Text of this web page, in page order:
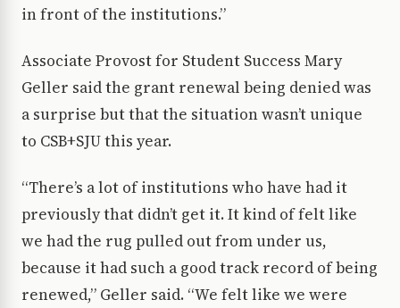
in front of the institutions.”
Associate Provost for Student Success Mary
Geller said the grant renewal being denied was
a surprise but that the situation wasn’t unique
to CSB+SJU this year.
“There’s a lot of institutions who have had it
previously that didn’t get it. It kind of felt like
we had the rug pulled out from under us,
because it had such a good track record of being
renewed,” Geller said. “We felt like we were